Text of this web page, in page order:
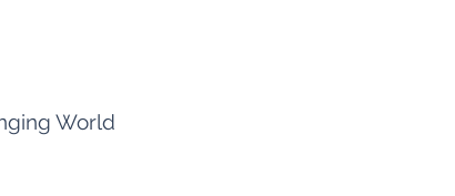
World